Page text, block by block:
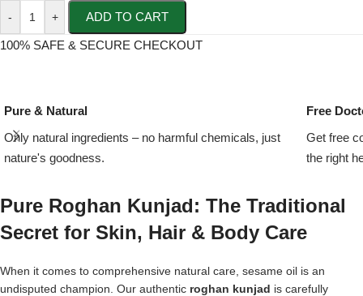
- + ADD TO CART
100% SAFE & SECURE CHECKOUT
Pure & Natural
Only natural ingredients – no harmful chemicals, just
nature's goodness.
Free
Get free
the right
Pure Roghan Kunjad: The Traditional
Secret for Skin, Hair & Body Care
When it comes to comprehensive natural care, sesame oil is an
undisputed champion. Our authentic roghan kunjad is carefully